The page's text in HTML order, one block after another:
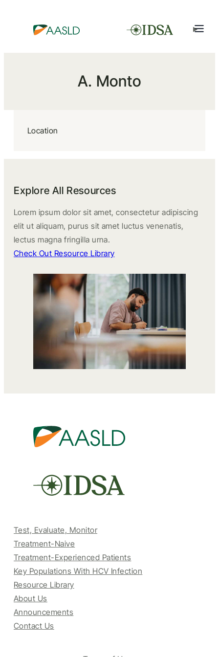
A. Monto
Location
Explore All Resources
Lorem ipsum dolor sit amet, consectetur adipiscing
elit ut aliquam, purus sit amet luctus venenatis,
lectus magna fringilla urna.
Check Out Resource Library
Test, Evaluate, Monitor
Treatment-Naive
Treatment-Experienced Patients
Key Populations With HCV Infection
Resource Library
About Us
Announcements
Contact Us